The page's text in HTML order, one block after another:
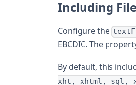
Including
Configure the
EBCDIC. The
By default, this
xht, xhtml, sql,